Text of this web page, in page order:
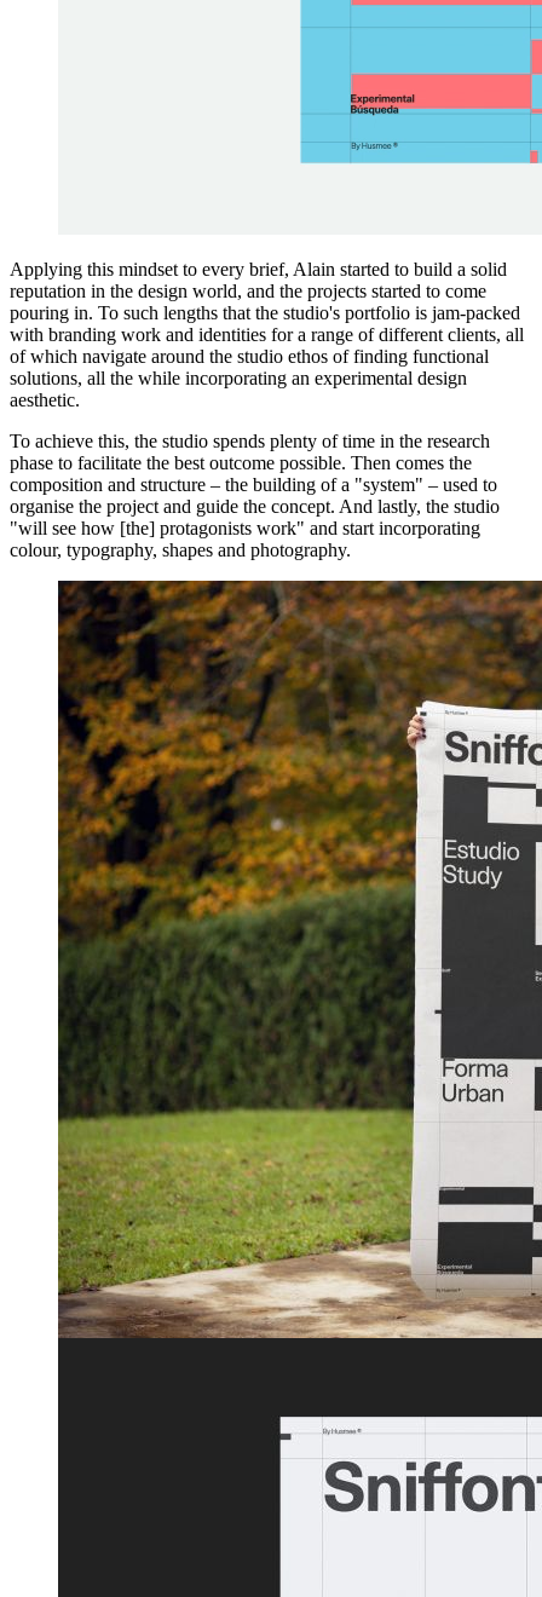
Applying this mindset to every brief, Alain started to build a solid
reputation in the design world, and the projects started to come
pouring in. To such lengths that the studio's portfolio is jam-packed
with branding work and identities for a range of different clients, all
of which navigate around the studio ethos of finding functional
solutions, all the while incorporating an experimental design
aesthetic.
To achieve this, the studio spends plenty of time in the research
phase to facilitate the best outcome possible. Then comes the
composition and structure – the building of a "system" – used to
organise the project and guide the concept. And lastly, the studio
"will see how [the] protagonists work" and start incorporating
colour, typography, shapes and photography.